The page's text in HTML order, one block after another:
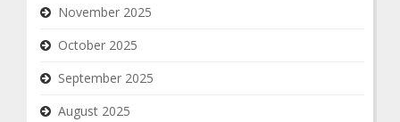
November 2025
October 2025
September 2025
August 2025